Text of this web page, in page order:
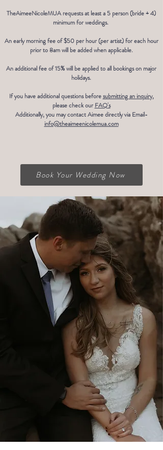
TheAimeeNicoleMUA requests at least a 5 person (bride + 4)
minimum for weddings.
An early morning fee of $50 per hour (per artist) for each hour
prior to 8am will be added when applicable.
An additional fee of 15% will be applied to all bookings on major
holidays.
If you have additional questions beforesubmitting an inquiry,
please check our FAQ's
Additionally, you may contact Aimee directly via Email-
info@theaimeenicolemua.com
Book Your Wedding Now